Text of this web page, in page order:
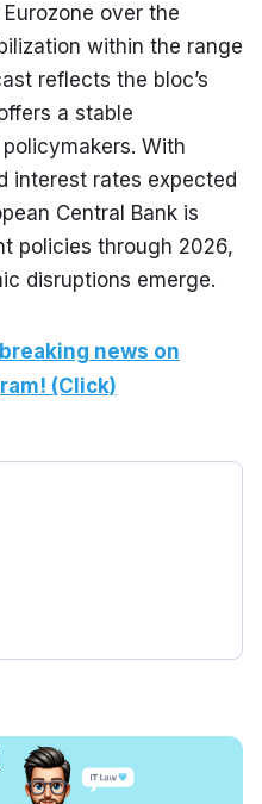
over the
within the range
reflects the bloc’s
a stable
With
interest rates expected
Central Bank is
policies through 2026,
disruptions emerge.
news on
(Click)